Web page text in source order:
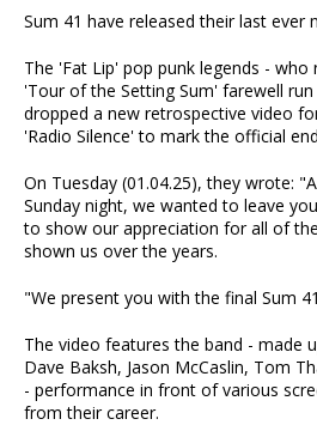
Sum 41 have released their last ever
The 'Fat Lip' pop punk legends -
'Tour of the Setting Sum' farewell
dropped a new retrospective video
'Radio Silence' to mark the official
On Tuesday (01.04.25), they wrote:
Sunday night, we wanted to leave
to show our appreciation for all of
shown us over the years.
"We present you with the final Sum
The video features the band - made
Dave Baksh, Jason McCaslin, Tom
- performance in front of various
from their career.